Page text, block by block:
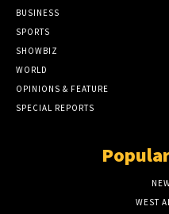
BUSINESS
SPORTS
SHOWBIZ
WORLD
OPINIONS & FEATURE
SPECIAL REPORTS
WEST